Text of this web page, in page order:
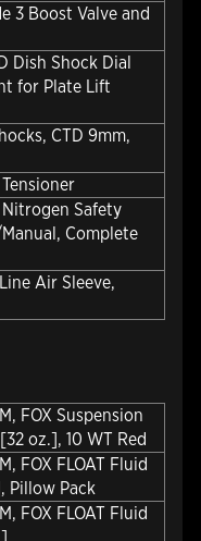
3 Boost Valve and
Dish Shock Dial
for Plate Lift
CTD 9mm,
Safety
Complete
Air Sleeve,
FOX Suspension
oz.], 10 WT Red
FOX FLOAT Fluid
Pillow Pack
FOX FLOAT Fluid